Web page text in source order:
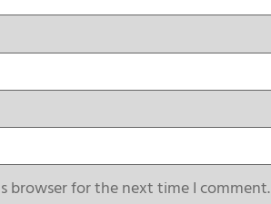
browser for the next time I comment.